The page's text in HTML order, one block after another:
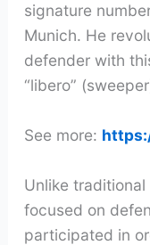
signature
Munich. He
defender with
“libero”
See more:
Unlike
focused on
participated in